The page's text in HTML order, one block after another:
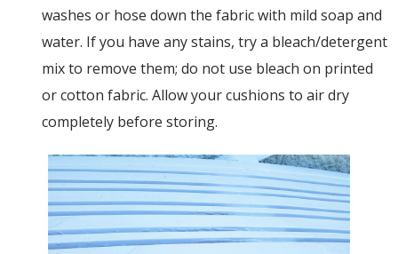
washes or hose down the fabric with mild soap and
water. If you have any stains, try a bleach/detergent
mix to remove them; do not use bleach on printed
or cotton fabric. Allow your cushions to air dry
completely before storing.